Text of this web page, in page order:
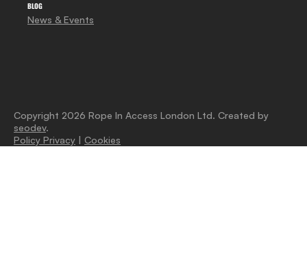
BLOG
News & Events
Copyright 2026 Rope In Access London Ltd. Created by
seodev.
Policy Privacy | Cookies